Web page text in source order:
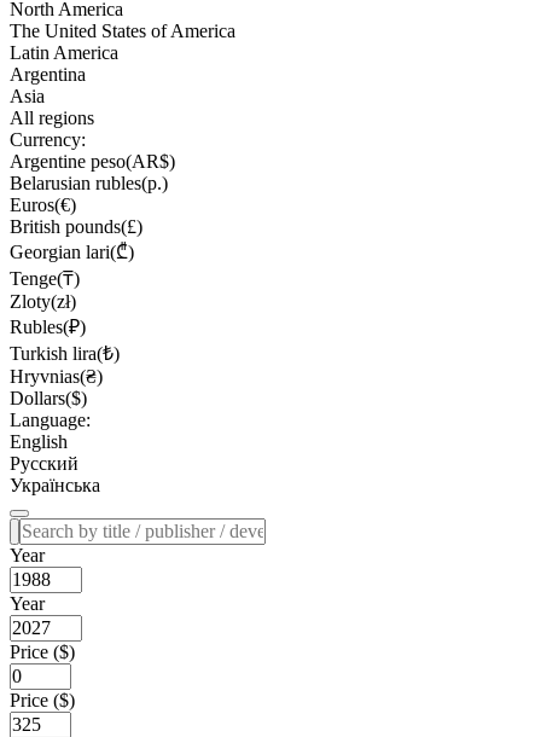
North America
The United States of America
Latin America
Argentina
Asia
All regions
Currency:
Argentine peso(AR$)
Belarusian rubles(р.)
Euros(€)
British pounds(£)
Georgian lari(₾)
Tenge(₸)
Zloty(zł)
Rubles(₽)
Turkish lira(₺)
Hryvnias(₴)
Dollars($)
Language:
English
Русский
Українська
Year
Year
Price ($)
Price ($)